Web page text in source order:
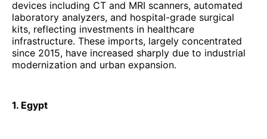
devices including CT and MRI scanners, automated
laboratory analyzers, and hospital-grade surgical
kits, reflecting investments in healthcare
infrastructure. These imports, largely concentrated
since 2015, have increased sharply due to industrial
modernization and urban expansion.
1. Egypt